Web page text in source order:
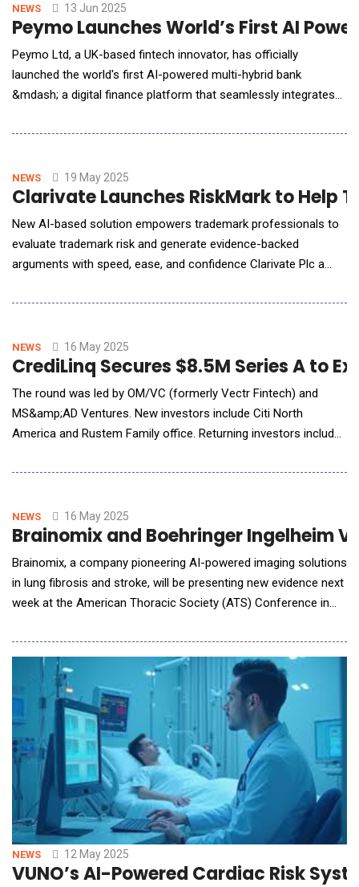
data network and full traceabil
NEWS 13 Jun 2025
Peymo Launches World’s First AI
Peymo Ltd, a UK-based fintech innovator, has officially
launched the world's first AI-powered multi-hybrid bank
&mdash; a digital finance platform that seamlessly integrates
finance in one unified system. Built on proprietary modular
assets and branded debi
NEWS 19 May 2025
Clarivate Launches RiskMark to Help
New AI-based solution empowers trademark professionals to
evaluate trademark risk and generate evidence-backed
arguments with speed, ease, and confidence Clarivate Plc a
announced the launch of RiskMark, an AI-powered solution
litigation data to evaluate trademark risk. Leverag
NEWS 16 May 2025
CrediLinq Secures $8.5M Series A to
The round was led by OM/VC (formerly Vectr Fintech) and
MS&amp;AD Ventures. New investors include Citi North
America and Rustem Family office. Returning investors include
operates in the embedded finance sector, enabling B2B
technology infrastructure integrates into online p
NEWS 16 May 2025
Brainomix and Boehringer Ingelheim
Brainomix, a company pioneering AI-powered imaging solutions
in lung fibrosis and stroke, will be presenting new evidence next
week at the American Thoracic Society (ATS) Conference in
to identify progressive pulmonary fibrosis accurately and
sensitively. Through a research collaboration with Boehringer
Ingelheim, the global leader in
NEWS 12 May 2025
VUNO’s AI-Powered Cardiac Risk